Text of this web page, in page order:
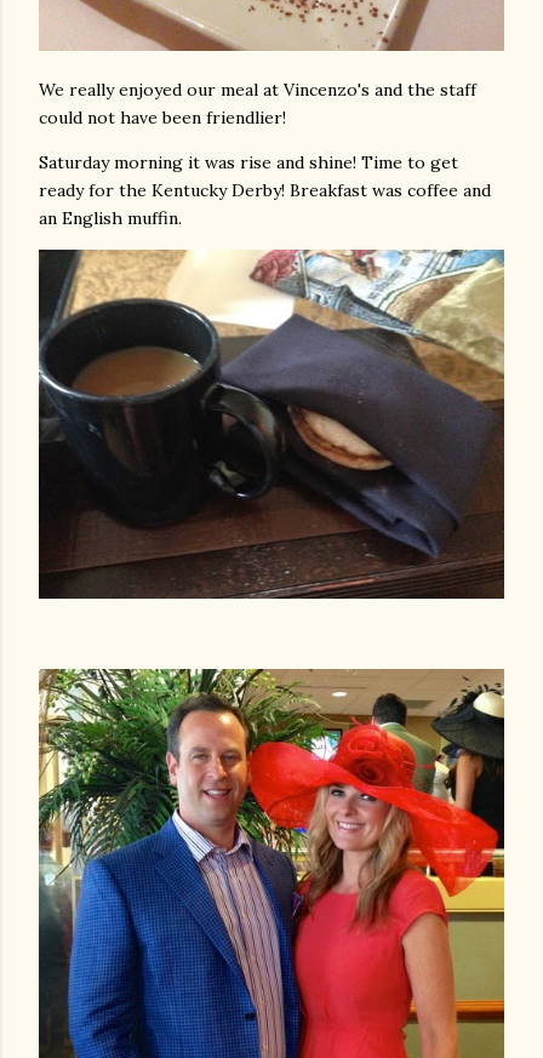
We really enjoyed our meal at Vincenzo's and the staff
could not have been friendlier!
Saturday morning it was rise and shine! Time to get
ready for the Kentucky Derby! Breakfast was coffee and
an English muffin.